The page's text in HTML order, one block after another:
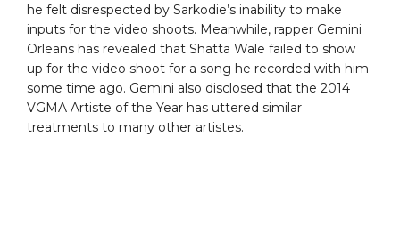
he felt disrespected by Sarkodie’s inability to make
inputs for the video shoots. Meanwhile, rapper Gemini
Orleans has revealed that Shatta Wale failed to show
up for the video shoot for a song he recorded with him
some time ago. Gemini also disclosed that the 2014
VGMA Artiste of the Year has uttered similar
treatments to many other artistes.